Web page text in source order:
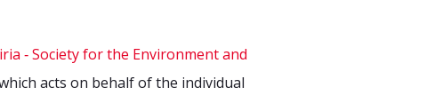
‐ Society for the Environment and
acts on behalf of the individual